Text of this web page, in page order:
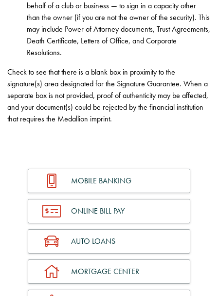
behalf of a club or business — to sign in a capacity other
than the owner (if you are not the owner of the security). This
may include Power of Attorney documents, Trust Agreements,
Death Certificate, Letters of Office, and Corporate
Resolutions.
Check to see that there is a blank box in proximity to the
signature(s) area designated for the Signature Guarantee. When a
separate box is not provided, proof of authenticity may be affected,
and your document(s) could be rejected by the financial institution
that requires the Medallion imprint.
MOBILE BANKING
ONLINE BILL PAY
AUTO LOANS
MORTGAGE CENTER